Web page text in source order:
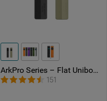
ArkPro Series – Flat Unibody
EDC Torch with Multi-Light
Sources
151